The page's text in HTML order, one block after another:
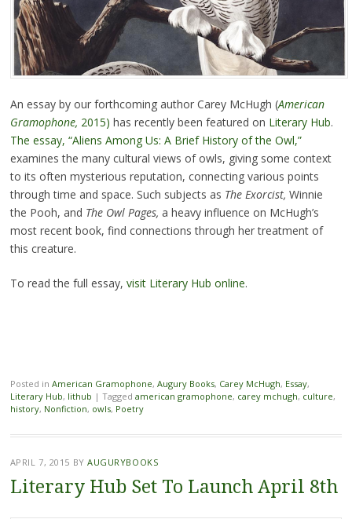
An essay by our forthcoming author Carey McHugh (American
Gramophone, 2015) has recently been featured on Literary Hub.
The essay, “Aliens Among Us: A Brief History of the Owl,”
examines the many cultural views of owls, giving some context
to its often mysterious reputation, connecting various points
through time and space. Such subjects as The Exorcist, Winnie
the Pooh, and The Owl Pages, a heavy influence on McHugh’s
most recent book, find connections through her treatment of
this creature.
To read the full essay, visit Literary Hub online.
Posted in American Gramophone, Augury Books, Carey McHugh, Essay,
Literary Hub, lithub | Tagged american gramophone, carey mchugh, culture,
history, Nonfiction, owls, Poetry
APRIL 7, 2015 BYAUGURYBOOKS
Literary Hub Set To Launch April 8th